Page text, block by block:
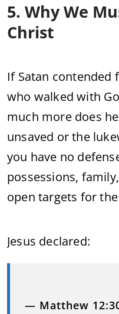
5. Why We
Christ
If Satan contended
who walked with
much more does
unsaved or the
you have no
possessions,
open targets for the
Jesus declared:
— Matthew